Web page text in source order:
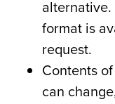
format is
request.
Contents
can